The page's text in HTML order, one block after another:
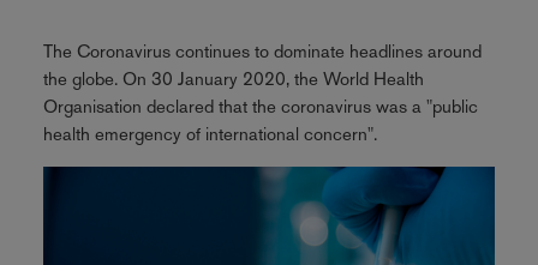
The Coronavirus continues to dominate headlines around
the globe. On 30 January 2020, the World Health
Organisation declared that the coronavirus was a "public
health emergency of international concern".